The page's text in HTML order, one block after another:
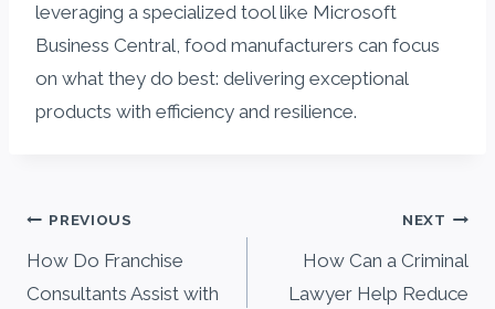
leveraging a specialized tool like Microsoft
Business Central, food manufacturers can focus
on what they do best: delivering exceptional
products with efficiency and resilience.
Post
navigation
PREVIOUS
How Do Franchise
Consultants Assist with
NEXT
How Can a Criminal
Lawyer Help Reduce